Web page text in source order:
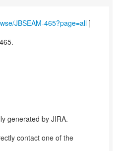
JBSEAM-465?page=all ]
generated by JIRA.
contact one of the